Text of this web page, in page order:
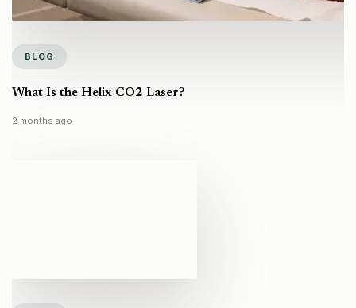
BLOG
What Is the Helix CO2 Laser?
2 months ago